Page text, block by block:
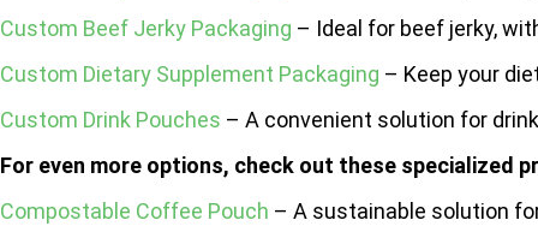
Custom Beef Jerky Packaging – Ideal for beef jerky,
Custom Dietary Supplement Packaging – Keep your
Custom Drink Pouches – A convenient solution for
For even more options, check out these specialized
Compostable Coffee Pouch – A sustainable solution